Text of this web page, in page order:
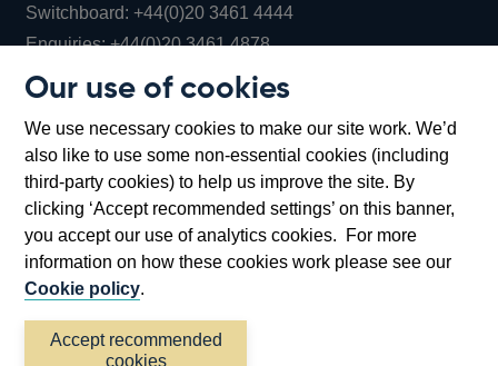
Our use of cookies
We use necessary cookies to make our site work. We’d
also like to use some non-essential cookies (including
third-party cookies) to help us improve the site. By
clicking ‘Accept recommended settings’ on this banner,
you accept our use of analytics cookies. For more
information on how these cookies work please see our
Cookie policy.
Accept recommended
cookies
Switchboard:+44(0)20 3461 4444Opens
in
window
Enquiries:+44(0)20 3461 4878Opens
new
window
Bartholomew Lane, London, EC2R 8AH